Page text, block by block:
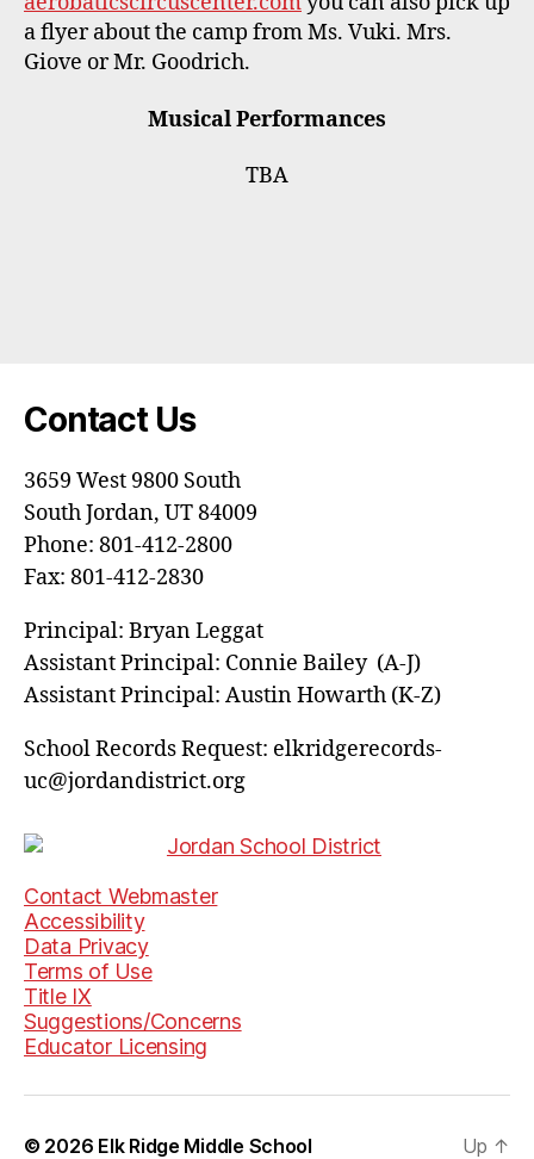
a flyer about the camp from Ms. Vuki. Mrs.
Giove or Mr. Goodrich.
Musical Performances
TBA
Contact Us
3659 West 9800 South
South Jordan, UT 84009
Phone: 801-412-2800
Fax: 801-412-2830
Principal: Bryan Leggat
Assistant Principal: Connie Bailey (A-J)
Assistant Principal: Austin Howarth (K-Z)
School Records Request: elkridgerecords-
uc@jordandistrict.org
Contact Webmaster
Accessibility
Data Privacy
Terms of Use
Title IX
Suggestions/Concerns
Educator Licensing
© 2026 Elk Ridge Middle School Up ↑